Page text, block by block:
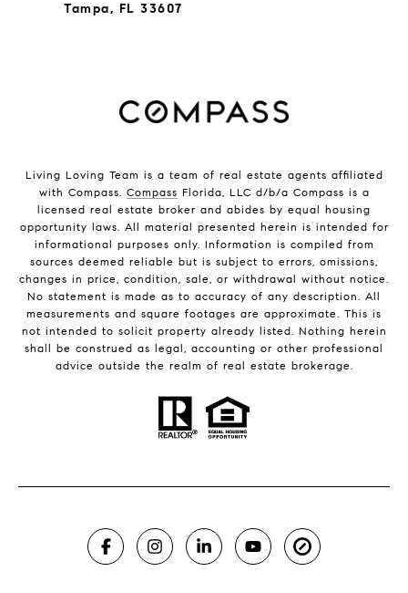
Tampa, FL 33607
Living Loving Team is a team of real estate agents affiliated
with Compass. Compass Florida, LLC d/b/a Compass is a
licensed real estate broker and abides by equal housing
opportunity laws. All material presented herein is intended for
informational purposes only. Information is compiled from
sources deemed reliable but is subject to errors, omissions,
changes in price, condition, sale, or withdrawal without notice.
No statement is made as to accuracy of any description. All
measurements and square footages are approximate. This is
not intended to solicit property already listed. Nothing herein
shall be construed as legal, accounting or other professional
advice outside the realm of real estate brokerage.